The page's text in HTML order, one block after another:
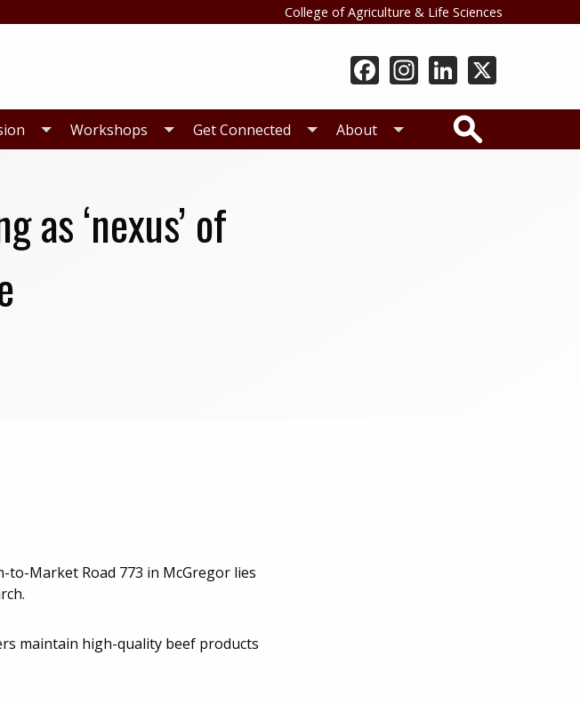
College of Agriculture & Life Sciences
Workshops Get Connected About
as ‘nexus’ of
to-Market Road 773 in McGregor lies
maintain high-quality beef products